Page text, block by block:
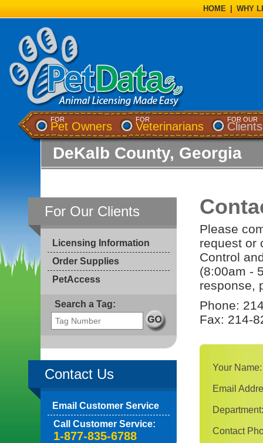
HOME WHY
FOR
Pet Owners
FOR
Veterinarians
FOR OUR
Clients
DeKalb County, Georgia
For Our Clients
Licensing Information
Order Supplies
PetAccess
Search a Tag:
Contact Us
Email Customer Service
Call Customer Service:
1-877-835-6788
Please
request or
Control
(8:00am -
response,
Phone:
Fax: 214-
Your Name:
Email
Department:
Contact